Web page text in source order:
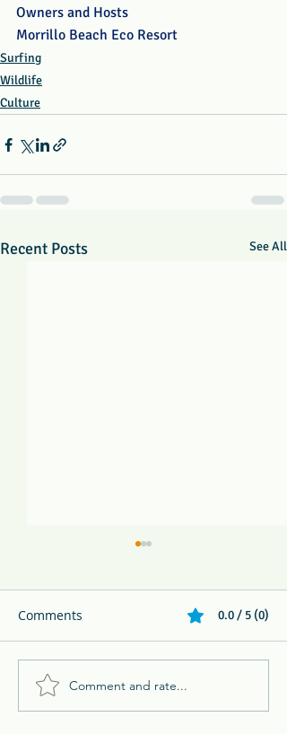
Owners and Hosts
Morrillo Beach Eco Resort
Surfing
Wildlife
Culture
Recent Posts See All
Melikki's Primate Rescue
Center Rescues 3 Week
Comments 0.0 / 5 (0)
Comment and rate...